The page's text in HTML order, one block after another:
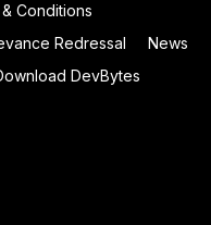
Conditions
Redressal
News
DevBytes